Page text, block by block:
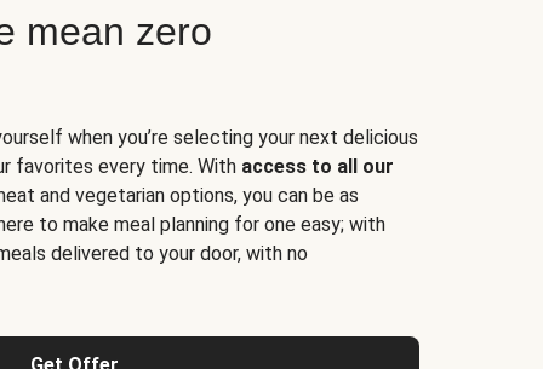
mean zero
when you’re selecting your next delicious
favorites every time. With access to all our
and vegetarian options, you can be as
to make meal planning for one easy; with
delivered to your door, with no